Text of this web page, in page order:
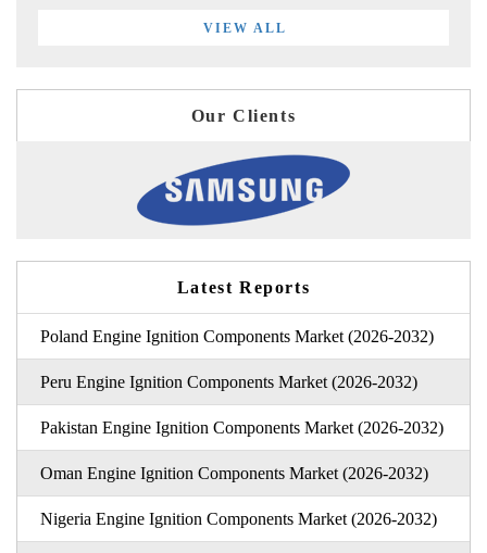
VIEW ALL
Our Clients
Latest Reports
Poland Engine Ignition Components Market (2026-2032)
Peru Engine Ignition Components Market (2026-2032)
Pakistan Engine Ignition Components Market (2026-2032)
Oman Engine Ignition Components Market (2026-2032)
Nigeria Engine Ignition Components Market (2026-2032)